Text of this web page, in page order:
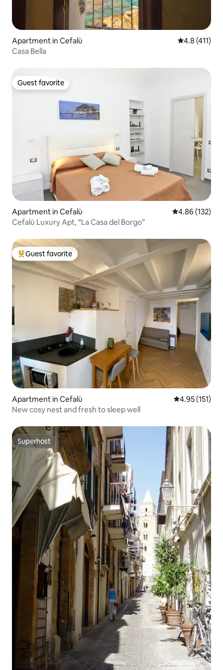
Apartment in Cefalù 4.8 out of 5
4.8 (411)
Casa Bella
Guest favorite
Guest favorite
Apartment in Cefalù 4.86 out of 5
4.86 (132)
Cefalù Luxury Apt, “La Casa del Borgo”
Top guest favorite
Guest favorite
Apartment in Cefalù 4.95 out of 5
4.95 (151)
New cosy nest and fresh to sleep well
Superhost
Superhost